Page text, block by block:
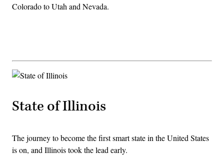
Colorado to Utah and Nevada.
State of Illinois
The journey to become the first smart state in the United States
is on, and Illinois took the lead early.